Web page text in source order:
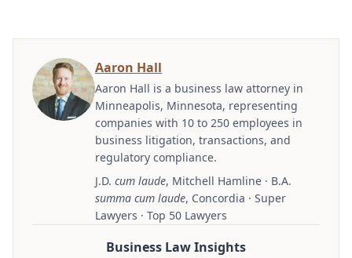
Aaron Hall
Aaron Hall is a business law attorney in
Minneapolis, Minnesota, representing
companies with 10 to 250 employees in
business litigation, transactions, and
regulatory compliance.
J.D. cum laude, Mitchell Hamline · B.A.
summa cum laude, Concordia · Super
Lawyers · Top 50 Lawyers
Business Law Insights